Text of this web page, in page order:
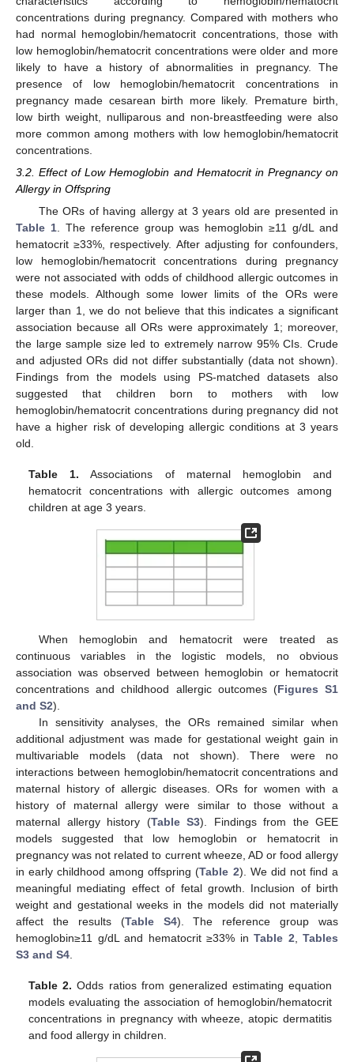
concentrations during pregnancy. Compared with mothers who
had normal hemoglobin/hematocrit concentrations, those with
low hemoglobin/hematocrit concentrations were older and more
likely to have a history of abnormalities in pregnancy. The
presence of low hemoglobin/hematocrit concentrations in
pregnancy made cesarean birth more likely. Premature birth,
low birth weight, nulliparous and non-breastfeeding were also
more common among mothers with low hemoglobin/hematocrit
concentrations.
3.2. Effect of Low Hemoglobin and Hematocrit in Pregnancy on
Allergy in Offspring
The ORs of having allergy at 3 years old are presented in
Table 1. The reference group was hemoglobin ≥11 g/dL and
hematocrit ≥33%, respectively. After adjusting for confounders,
low hemoglobin/hematocrit concentrations during pregnancy
were not associated with odds of childhood allergic outcomes in
these models. Although some lower limits of the ORs were
larger than 1, we do not believe that this indicates a significant
association because all ORs were approximately 1; moreover,
the large sample size led to extremely narrow 95% CIs. Crude
and adjusted ORs did not differ substantially (data not shown).
Findings from the models using PS-matched datasets also
suggested that children born to mothers with low
hemoglobin/hematocrit concentrations during pregnancy did not
have a higher risk of developing allergic conditions at 3 years
old.
Table 1. Associations of maternal hemoglobin and
hematocrit concentrations with allergic outcomes among
children at age 3 years.
When hemoglobin and hematocrit were treated as
continuous variables in the logistic models, no obvious
association was observed between hemoglobin or hematocrit
concentrations and childhood allergic outcomes (Figures S1
and S2).
In sensitivity analyses, the ORs remained similar when
additional adjustment was made for gestational weight gain in
multivariable models (data not shown). There were no
interactions between hemoglobin/hematocrit concentrations and
maternal history of allergic diseases. ORs for women with a
history of maternal allergy were similar to those without a
maternal allergy history (Table S3). Findings from the GEE
models suggested that low hemoglobin or hematocrit in
pregnancy was not related to current wheeze, AD or food allergy
in early childhood among offspring (Table 2). We did not find a
meaningful mediating effect of fetal growth. Inclusion of birth
weight and gestational weeks in the models did not materially
affect the results (Table S4). The reference group was
hemoglobin≥11 g/dL and hematocrit ≥33% in Table 2, Tables
S3 and S4.
Table 2. Odds ratios from generalized estimating equation
models evaluating the association of hemoglobin/hematocrit
concentrations in pregnancy with wheeze, atopic dermatitis
and food allergy in children.